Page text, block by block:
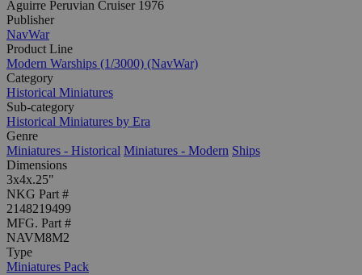
Aguirre Peruvian Cruiser 1976
Publisher
NavWar
Product Line
Modern Warships (1/3000) (NavWar)
Category
Historical Miniatures
Sub-category
Historical Miniatures by Era
Genre
Miniatures - Historical Miniatures - Modern Ships
Dimensions
3x4x.25"
NKG Part #
2148219499
MFG. Part #
NAVM8M2
Type
Miniatures Pack